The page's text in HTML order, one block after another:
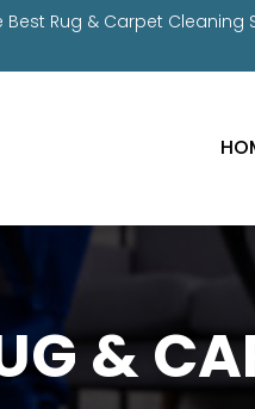
Best Rug & Carpet Cleaning
&